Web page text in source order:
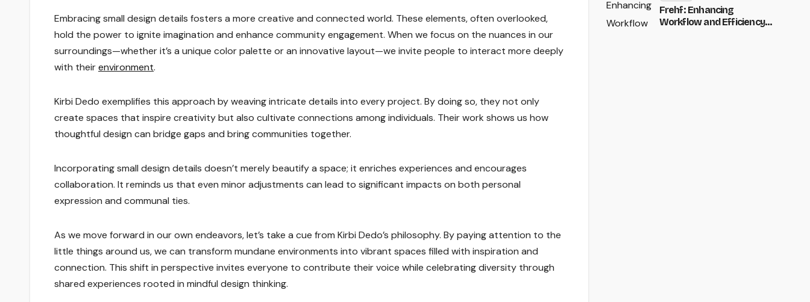
Embracing small design details fosters a more creative and connected world. These elements, often overlooked,
hold the power to ignite imagination and enhance community engagement. When we focus on the nuances in our
surroundings—whether it’s a unique color palette or an innovative layout—we invite people to interact more deeply
with theirenvironment.
Kirbi Dedo exemplifies this approach by weaving intricate details into every project. By doing so, they not only
create spaces that inspire creativity but also cultivate connections among individuals. Their work shows us how
thoughtful design can bridge gaps and bring communities together.
Incorporating small design details doesn’t merely beautify a space; it enriches experiences and encourages
collaboration. It reminds us that even minor adjustments can lead to significant impacts on both personal
expression and communal ties.
As we move forward in our own endeavors, let’s take a cue from Kirbi Dedo’s philosophy. By paying attention to the
little things around us, we can transform mundane environments into vibrant spaces filled with inspiration and
connection. This shift in perspective invites everyone to contribute their voice while celebrating diversity through
shared experiences rooted in mindful design thinking.
Frehf: Enhancing
Workflow and Efficiency